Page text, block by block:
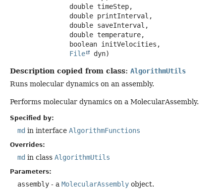
File
dyn)
Description copied from class: AlgorithmUtils
Runs molecular dynamics on an assembly.
Performs molecular dynamics on a MolecularAssembly.
Specified by:
md in interface AlgorithmFunctions
Overrides:
md in class AlgorithmUtils
Parameters:
assembly - a MolecularAssembly object.